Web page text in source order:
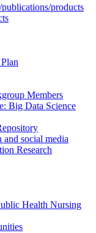
publications/products
Members
Big Data Science
social media
Research
Health Nursing